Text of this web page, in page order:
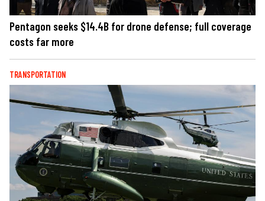
Pentagon seeks $14.4B for drone defense; full coverage
costs far more
TRANSPORTATION